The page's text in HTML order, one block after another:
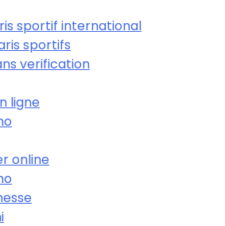
sportif international
sportifs
verification
ligne
online